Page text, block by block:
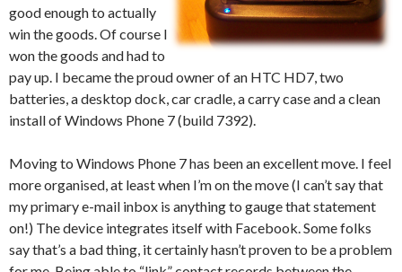
good enough to actually
win the goods. Of course I
won the goods and had to
pay up. I became the proud owner of an HTC HD7, two
batteries, a desktop dock, car cradle, a carry case and a clean
install of Windows Phone 7 (build 7392).
Moving to Windows Phone 7 has been an excellent move. I feel
more organised, at least when I’m on the move (I can’t say that
my primary e-mail inbox is anything to gauge that statement
on!) The device integrates itself with Facebook. Some folks
say that’s a bad thing, it certainly hasn’t proven to be a problem